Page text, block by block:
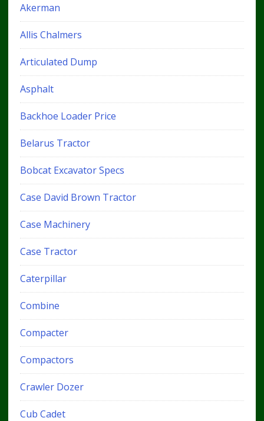
Akerman
Allis Chalmers
Articulated Dump
Asphalt
Backhoe Loader Price
Belarus Tractor
Bobcat Excavator Specs
Case David Brown Tractor
Case Machinery
Case Tractor
Caterpillar
Combine
Compacter
Compactors
Crawler Dozer
Cub Cadet